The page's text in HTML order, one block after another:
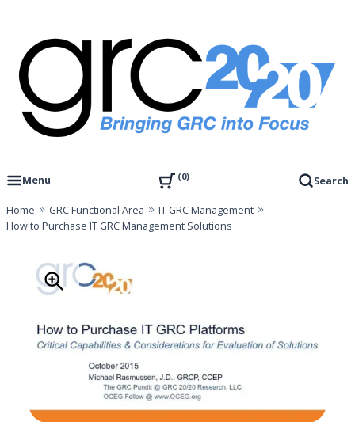
content
GRC 20/20 Research, LLC
Menu
0 Search
Home GRC Functional Area
IT GRC Management
How to Purchase IT GRC Management Solutions